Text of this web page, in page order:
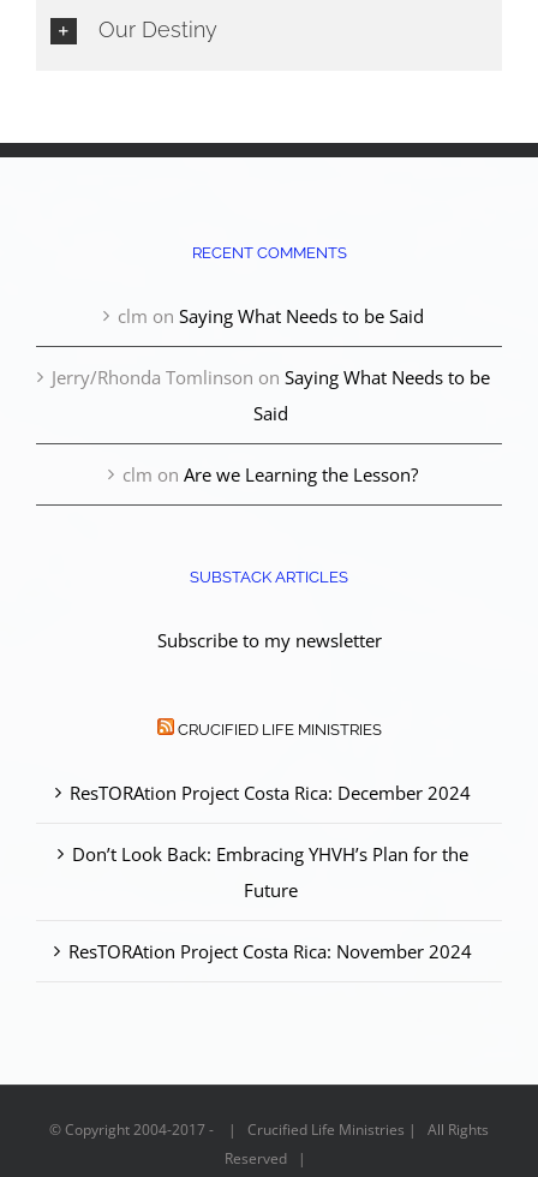
Our Destiny
RECENT COMMENTS
clm on Saying What Needs to be Said
Jerry/Rhonda Tomlinson on Saying What Needs to be
Said
clm on Are we Learning the Lesson?
SUBSTACK ARTICLES
Subscribe to my newsletter
CRUCIFIED LIFE MINISTRIES
ResTORAtion Project Costa Rica: December 2024
Don’t Look Back: Embracing YHVH’s Plan for the
Future
ResTORAtion Project Costa Rica: November 2024
© Copyright 2004-2017 - | Crucified Life Ministries | All Rights
Reserved |